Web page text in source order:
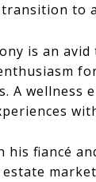
to
is an
A
fiancé